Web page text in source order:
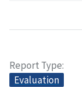
Report Type
Evaluation